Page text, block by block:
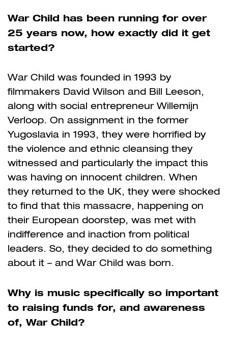
War Child has been running for over
25 years now, how exactly did it get
started?
War Child was founded in 1993 by
filmmakers David Wilson and Bill Leeson,
along with social entrepreneur Willemijn
Verloop. On assignment in the former
Yugoslavia in 1993, they were horrified by
the violence and ethnic cleansing they
witnessed and particularly the impact this
was having on innocent children. When
they returned to the UK, they were shocked
to find that this massacre, happening on
their European doorstep, was met with
indifference and inaction from political
leaders. So, they decided to do something
about it – and War Child was born.
Why is music specifically so important
to raising funds for, and awareness
of, War Child?